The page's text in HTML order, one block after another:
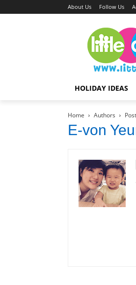
About Us Follow Us
HOLIDAY IDEAS
Home Authors
E-von